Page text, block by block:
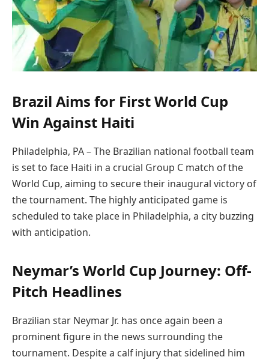
Brazil Aims for First World Cup
Win Against Haiti
Philadelphia, PA – The Brazilian national football team
is set to face Haiti in a crucial Group C match of the
World Cup, aiming to secure their inaugural victory of
the tournament. The highly anticipated game is
scheduled to take place in Philadelphia, a city buzzing
with anticipation.
Neymar’s World Cup Journey: Off-
Pitch Headlines
Brazilian star Neymar Jr. has once again been a
prominent figure in the news surrounding the
tournament. Despite a calf injury that sidelined him